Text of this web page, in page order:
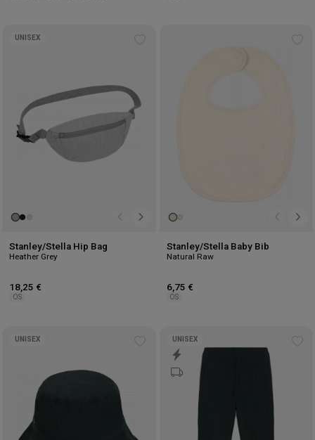
UNISEX
Stanley/Stella Hip Bag
Heather Grey
18,25 €
OS
Stanley/Stella Baby Bib
Natural Raw
6,75 €
OS
wishlist
UNISEX UNISEX